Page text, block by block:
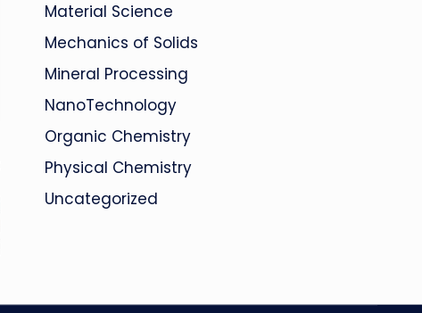
Material Science
Mechanics of Solids
Mineral Processing
NanoTechnology
Organic Chemistry
Physical Chemistry
Uncategorized